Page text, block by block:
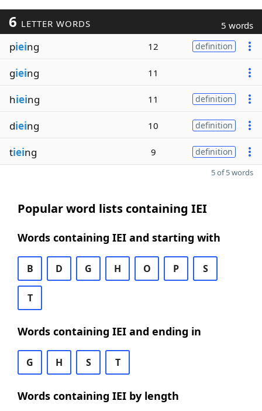
6 LETTER WORDS 5 words
pieing 12 definition
gieing 11
hieing 11 definition
dieing 10 definition
tieing 9 definition
5 of 5 words
Popular word lists containing IEI
Words containing IEI and starting with
B D G H O P S
T
Words containing IEI and ending in
G H S T
Words containing IEI by length